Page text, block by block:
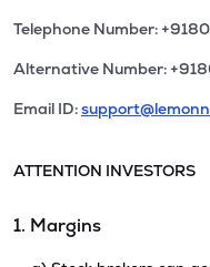
Telephone Number:
Alternative Number:
Email ID:
ATTENTION INVESTORS
1. Margins